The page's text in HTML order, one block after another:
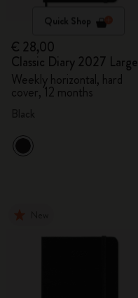
Quick Shop
€ 28,00
Classic Diary 2027 Large
Weekly horizontal, hard
cover, 12 months